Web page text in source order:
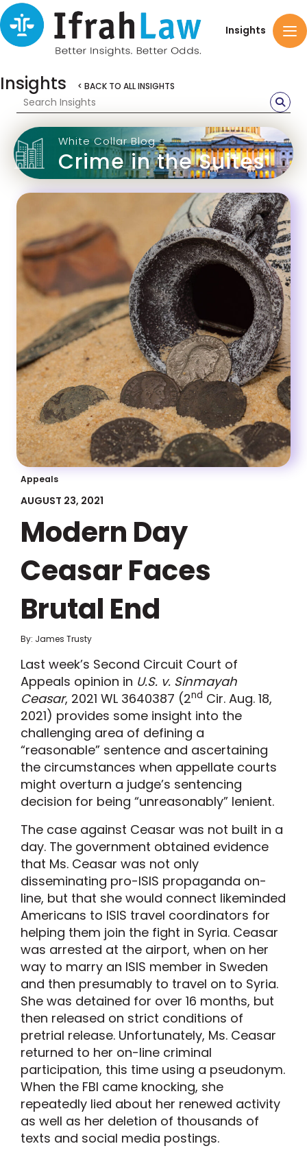
Insights
Insights < BACK TO ALL INSIGHTS
White Collar Blog
Crime in the Suites
Appeals
AUGUST 23, 2021
Modern Day
Ceasar Faces
Brutal End
By: James Trusty
Last week’s Second Circuit Court of
Appeals opinion in U.S. v. Sinmayah
Ceasar, 2021 WL 3640387 (2nd Cir. Aug. 18,
2021) provides some insight into the
challenging area of defining a
“reasonable” sentence and ascertaining
the circumstances when appellate courts
might overturn a judge’s sentencing
decision for being “unreasonably” lenient.
The case against Ceasar was not built in a
day. The government obtained evidence
that Ms. Ceasar was not only
disseminating pro-ISIS propaganda on-
line, but that she would connect likeminded
Americans to ISIS travel coordinators for
helping them join the fight in Syria. Ceasar
was arrested at the airport, when on her
way to marry an ISIS member in Sweden
and then presumably to travel on to Syria.
She was detained for over 16 months, but
then released on strict conditions of
pretrial release. Unfortunately, Ms. Ceasar
returned to her on-line criminal
participation, this time using a pseudonym.
When the FBI came knocking, she
repeatedly lied about her renewed activity
as well as her deletion of thousands of
texts and social media postings.